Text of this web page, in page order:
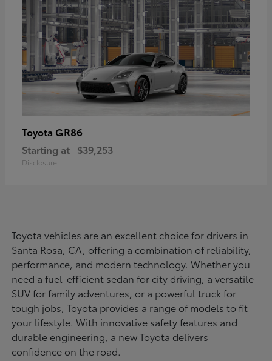
Toyota GR86
Starting at $39,253
Disclosure
Toyota vehicles are an excellent choice for drivers in
Santa Rosa, CA, offering a combination of reliability,
performance, and modern technology. Whether you
need a fuel-efficient sedan for city driving, a versatile
SUV for family adventures, or a powerful truck for
tough jobs, Toyota provides a range of models to fit
your lifestyle. With innovative safety features and
durable engineering, a new Toyota delivers
confidence on the road.